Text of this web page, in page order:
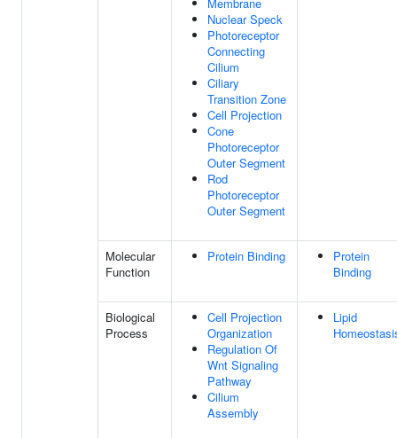
Nuclear Speck
Photoreceptor
Connecting
Cilium
Ciliary
Transition Zone
Cell Projection
Cone
Photoreceptor
Outer Segment
Rod
Photoreceptor
Outer Segment
Molecular
Function
Protein Binding
Protein
Binding
Biological
Process
Cell Projection
Organization
Regulation Of
Wnt Signaling
Pathway
Cilium
Assembly
Lipid